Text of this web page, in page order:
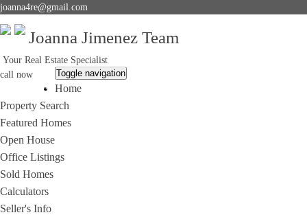
joanna4re@gmail.com
Joanna Jimenez Team
Your Real Estate Specialist
call now
714-396-2292
Toggle navigation
Home
Property Search
Featured Homes
Open House
Office Listings
Sold Homes
Calculators
Seller's Info